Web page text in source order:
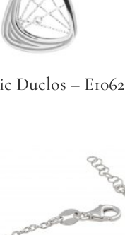
Duclos – E1062